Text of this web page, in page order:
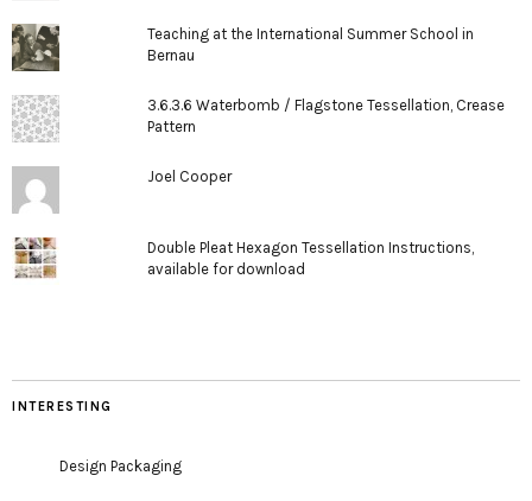
Teaching at the International Summer School in
Bernau
3.6.3.6 Waterbomb / Flagstone Tessellation, Crease
Pattern
Joel Cooper
Double Pleat Hexagon Tessellation Instructions,
available for download
INTERESTING
Design Packaging